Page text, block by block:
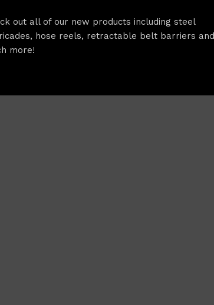
out all of our new products including steel
hose reels, retractable belt barriers and
more!